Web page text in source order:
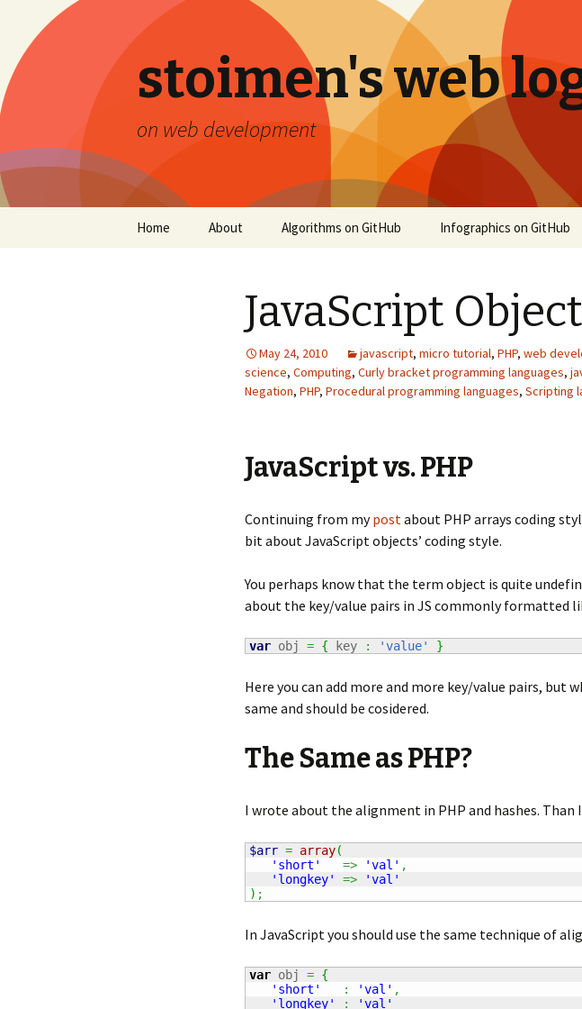
stoimen's web
on web development
Skip
Home About Algorithms on GitHub Infographics on GitHub
JavaScript
May 24, 2010 javascript, micro tutorial, PHP, web
science, Computing, Curly bracket programming languages,
Negation, PHP, Procedural programming languages, Scripting
JavaScript vs. PHP
Continuing from mypostabout PHP arrays coding
bit about JavaScript objects’ coding style.
You perhaps know that the term object is quite
about the key/value pairs in JS commonly formatted
var obj = { key : 'value' }
Here you can add more and more key/value pairs, but
same and should be cosidered.
The Same as PHP?
I wrote about the alignment in PHP and hashes. Than
$arr = array(
'short'
=> 'val' ,
'longkey'
=>
'val'
) ;
In JavaScript you should use the same technique of
var obj = {
'short'
: 'val' ,
'longkey'
:
'val'